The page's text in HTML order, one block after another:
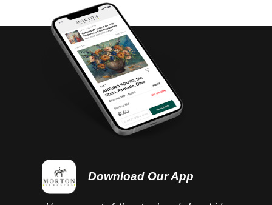
Download Our App